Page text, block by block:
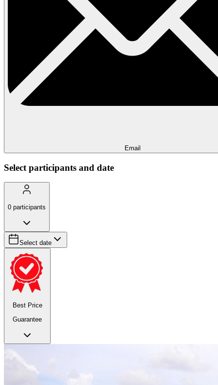
Email
Select participants and date
0 participants
Select date
Best Price
Guarantee